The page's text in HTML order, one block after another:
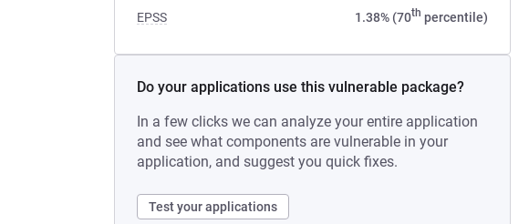
EPSS 1.38% (70th percentile)
Do your applications use this vulnerable package?
In a few clicks we can analyze your entire application
and see what components are vulnerable in your
application, and suggest you quick fixes.
Test your applications